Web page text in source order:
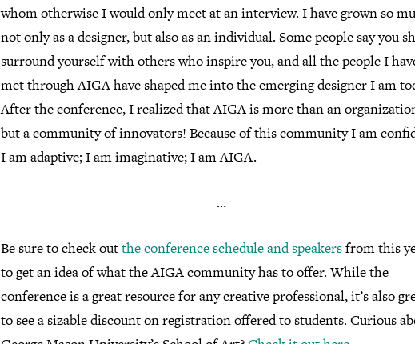
whom otherwise I would only meet at an interview. I have grown so
not only as a designer, but also as an individual. Some people say you
surround yourself with others who inspire you, and all the people I
met through AIGA have shaped me into the emerging designer I am
After the conference, I realized that AIGA is more than an
but a community of innovators! Because of this community I am
I am adaptive; I am imaginative; I am AIGA.
…
Be sure to check outthe conference schedule and speakersfrom this
to get an idea of what the AIGA community has to offer. While the
conference is a great resource for any creative professional, it’s also
to see a sizable discount on registration offered to students. Curious